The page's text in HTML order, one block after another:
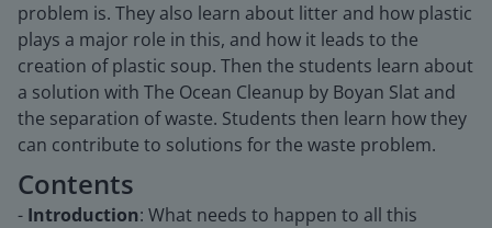
problem is. They also learn about litter and how plastic
plays a major role in this, and how it leads to the
creation of plastic soup. Then the students learn about
a solution with The Ocean Cleanup by Boyan Slat and
the separation of waste. Students then learn how they
can contribute to solutions for the waste problem.
Contents
- Introduction: What needs to happen to all this